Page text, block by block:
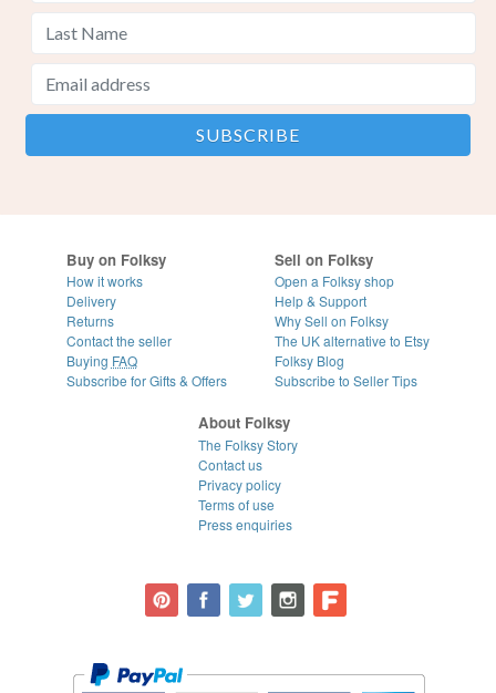
Buy on Folksy
How it works
Delivery
Returns
Contact the seller
Buying FAQ
Subscribe for Gifts & Offers
Sell on Folksy
Open a Folksy shop
Help & Support
Why Sell on Folksy
The UK alternative to Etsy
Folksy Blog
Subscribe to Seller Tips
About Folksy
The Folksy Story
Contact us
Privacy policy
Terms of use
Press enquiries